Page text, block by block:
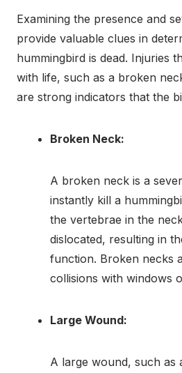
Examining the presence and
provide valuable clues in
hummingbird is dead. Injuries
with life, such as a broken
are strong indicators that the
Broken Neck:
A broken neck is a
instantly kill a
the vertebrae in the
dislocated, resulting in
function. Broken necks
collisions with windows
Large Wound:
A large wound, such as